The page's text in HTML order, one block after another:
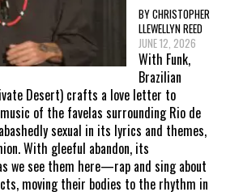
BY CHRISTOPHER
LLEWELLYN REED
JUNE 12, 2026
With Funk,
Brazilian
Desert) crafts a love letter to
of the favelas surrounding Rio de
sexual in its lyrics and themes,
With gleeful abandon, its
see them here—rap and sing about
moving their bodies to the rhythm in